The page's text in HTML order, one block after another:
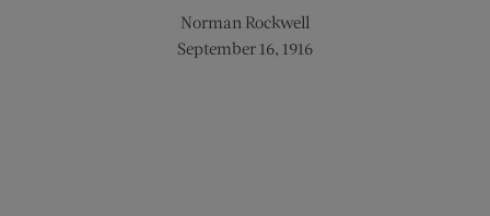
Norman Rockwell
September 16, 1916